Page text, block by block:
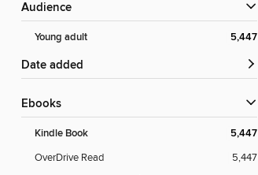
Audience
Young adult 5,447
Date added
ebooks
Kindle Book 5,447
OverDrive Read
5,447